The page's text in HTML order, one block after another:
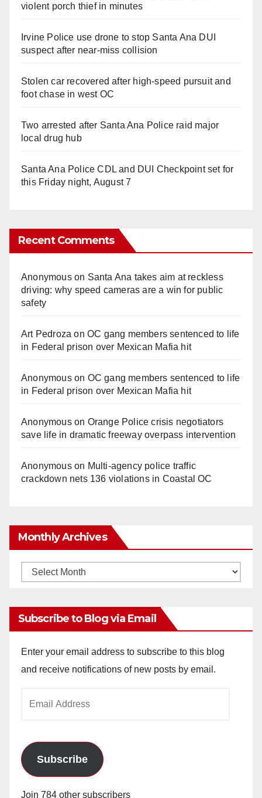
violent porch thief in minutes
Irvine Police use drone to stop Santa Ana DUI
suspect after near-miss collision
Stolen car recovered after high-speed pursuit and
foot chase in west OC
Two arrested after Santa Ana Police raid major
local drug hub
Santa Ana Police CDL and DUI Checkpoint set for
this Friday night, August 7
Recent Comments
Anonymouson Santa Ana takes aim at reckless
driving: why speed cameras are a win for public
safety
Art Pedroza onOC gang members sentenced to life
in Federal prison over Mexican Mafia hit
Anonymouson OC gang members sentenced to life
in Federal prison over Mexican Mafia hit
Anonymouson Orange Police crisis negotiators
save life in dramatic freeway overpass intervention
Anonymouson Multi‑agency police traffic
crackdown nets 136 violations in Coastal OC
Monthly Archives
Monthly
Subscribe to Blog via Email
Enter your email address to subscribe to this blog
and receive notifications of new posts by email.
Subscribe
Join 784 other subscribers